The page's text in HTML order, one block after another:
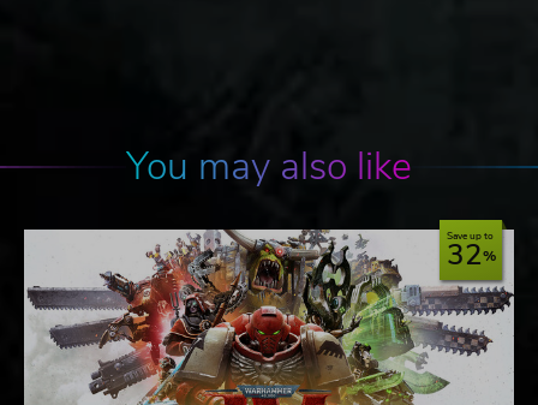
You may also like
Save up to
32